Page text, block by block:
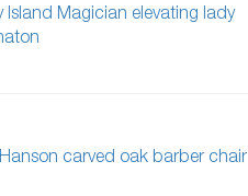
Island Magician elevating lady
carved oak barber chair